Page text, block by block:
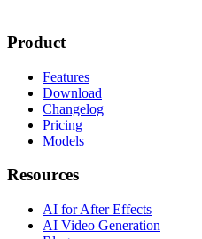
Product
Features
Download
Changelog
Pricing
Models
Resources
AI for After Effects
AI Video Generation